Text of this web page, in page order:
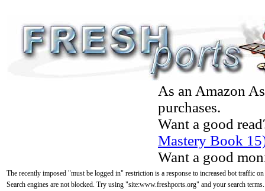
As an Amazon
purchases.
Want a good
Mastery Book
Want a good
The recently imposed "must be logged in" restriction is a response to increased bot traffic
Search engines are not blocked. Try using "site:www.freshports.org" and your search terms.